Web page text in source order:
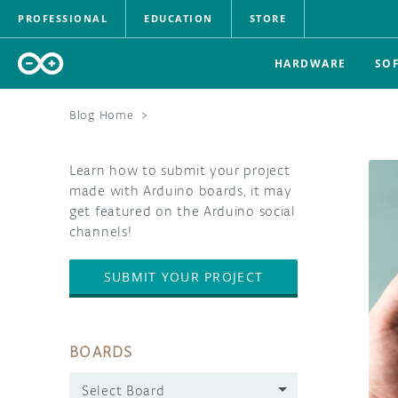
PROFESSIONAL EDUCATION STORE
HARDWARE
Blog Home >
Learn how to submit your project
made with Arduino boards, it may
get featured on the Arduino social
channels!
SUBMIT YOUR PROJECT
BOARDS
Select Board